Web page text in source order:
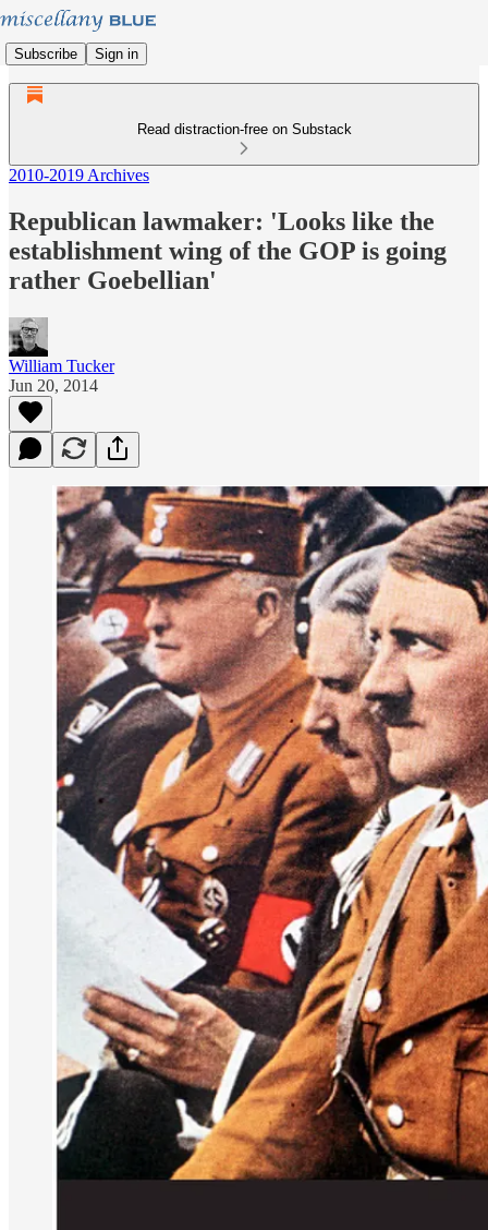
Subscribe Sign in
Read distraction-free on Substack
2010-2019 Archives
Republican lawmaker: 'Looks like the
establishment wing of the GOP is going
rather Goebellian'
William Tucker
Jun 20, 2014